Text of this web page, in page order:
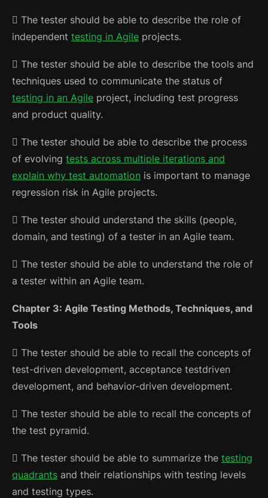
 The tester should be able to describe the role of
independent testing in Agile projects.
 The tester should be able to describe the tools and
techniques used to communicate the status of
testing in an Agile project, including test progress
and product quality.
 The tester should be able to describe the process
of evolving tests across multiple iterations and
explain why test automation is important to manage
regression risk in Agile projects.
 The tester should understand the skills (people,
domain, and testing) of a tester in an Agile team.
 The tester should be able to understand the role of
a tester within an Agile team.
Chapter 3: Agile Testing Methods, Techniques, and
Tools
 The tester should be able to recall the concepts of
test-driven development, acceptance testdriven
development, and behavior-driven development.
 The tester should be able to recall the concepts of
the test pyramid.
 The tester should be able to summarize the testing
quadrants and their relationships with testing levels
and testing types.